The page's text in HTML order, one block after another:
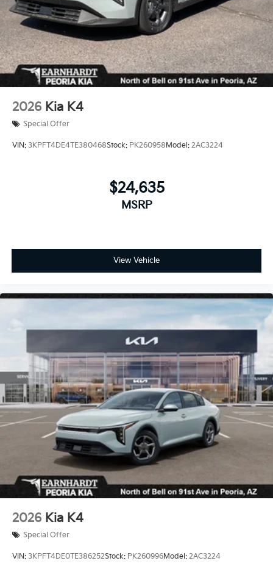
2026 Kia K4
Special Offer
VIN: 3KPFT4DE4TE380468Stock: PK260958Model: 2AC3224
$24,635
MSRP
View Vehicle
2026 Kia K4
Special Offer
VIN: 3KPFT4DE0TE386252Stock: PK260996Model: 2AC3224